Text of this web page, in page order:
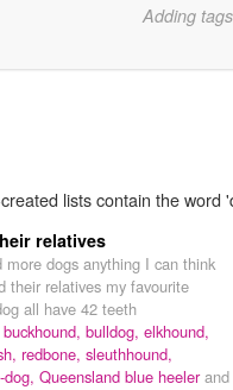
Adding
lists contain the word
relatives
more dogs anything I can think
their relatives my favourite
all have 42 teeth
buckhound, bulldog, elkhound,
redbone, sleuthhound,
dog, Queensland blue heelerand